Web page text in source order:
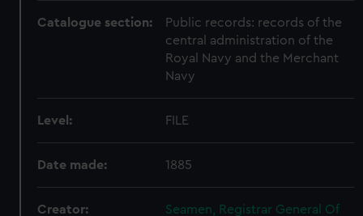
Catalogue section:
Public records: records of the
central administration of the
Royal Navy and the Merchant
Navy
Level: FILE
Date made: 1885
Creator:
Seamen, Registrar General Of